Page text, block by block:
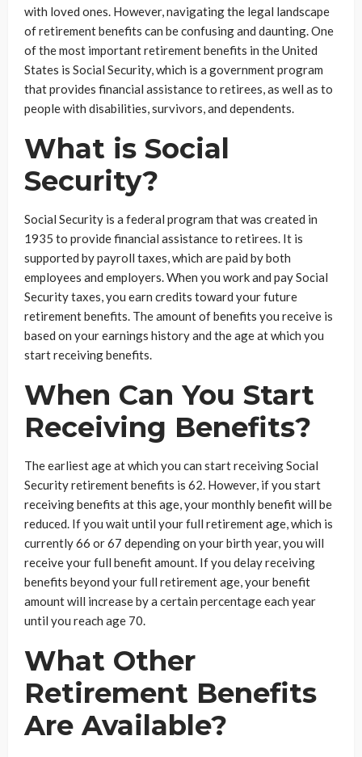
with loved ones. However, navigating the legal landscape
of retirement benefits can be confusing and daunting. One
of the most important retirement benefits in the United
States is Social Security, which is a government program
that provides financial assistance to retirees, as well as to
people with disabilities, survivors, and dependents.
What is Social
Security?
Social Security is a federal program that was created in
1935 to provide financial assistance to retirees. It is
supported by payroll taxes, which are paid by both
employees and employers. When you work and pay Social
Security taxes, you earn credits toward your future
retirement benefits. The amount of benefits you receive is
based on your earnings history and the age at which you
start receiving benefits.
When Can You Start
Receiving Benefits?
The earliest age at which you can start receiving Social
Security retirement benefits is 62. However, if you start
receiving benefits at this age, your monthly benefit will be
reduced. If you wait until your full retirement age, which is
currently 66 or 67 depending on your birth year, you will
receive your full benefit amount. If you delay receiving
benefits beyond your full retirement age, your benefit
amount will increase by a certain percentage each year
until you reach age 70.
What Other
Retirement Benefits
Are Available?